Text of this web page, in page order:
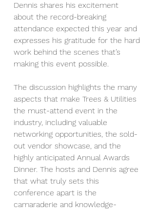
Dennis shares his excitement
about the record-breaking
attendance expected this year and
expresses his gratitude for the hard
work behind the scenes that’s
making this event possible.
The discussion highlights the many
aspects that make Trees & Utilities
the must-attend event in the
industry, including valuable
networking opportunities, the sold-
out vendor showcase, and the
highly anticipated Annual Awards
Dinner. The hosts and Dennis agree
that what truly sets this
conference apart is the
camaraderie and knowledge-